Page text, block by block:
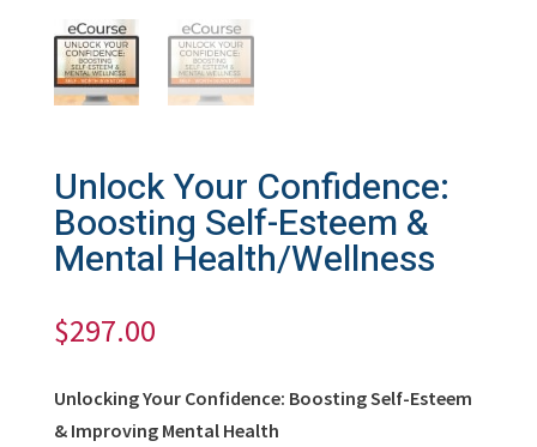
Unlock Your Confidence:
Boosting Self-Esteem &
Mental Health/Wellness
$297.00
Unlocking Your Confidence: Boosting Self-Esteem
& Improving Mental Health